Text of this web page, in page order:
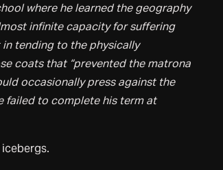
where he learned the geography
infinite capacity for suffering
tending to the physically
coats that “prevented the matrona
occasionally press against the
failed to complete his term at